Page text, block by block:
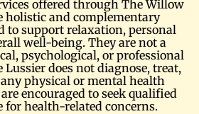
offered through The Willow
holistic and complementary
to support relaxation, personal
well-being. They are not a
psychological, or professional
Lussier does not diagnose, treat,
physical or mental health
encouraged to seek qualified
for health-related concerns.